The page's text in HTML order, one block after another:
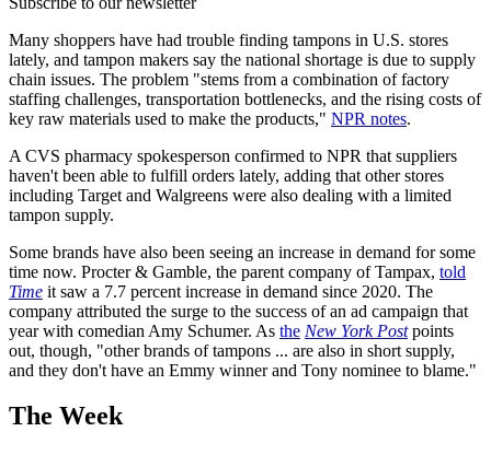
Many shoppers have had trouble finding tampons in U.S. stores
lately, and tampon makers say the national shortage is due to supply
chain issues. The problem "stems from a combination of factory
staffing challenges, transportation bottlenecks, and the rising costs of
key raw materials used to make the products," NPR notes.
A CVS pharmacy spokesperson confirmed to NPR that suppliers
haven't been able to fulfill orders lately, adding that other stores
including Target and Walgreens were also dealing with a limited
tampon supply.
Some brands have also been seeing an increase in demand for some
time now. Procter & Gamble, the parent company of Tampax, told
Time it saw a 7.7 percent increase in demand since 2020. The
company attributed the surge to the success of an ad campaign that
year with comedian Amy Schumer. As the New York Post points
out, though, "other brands of tampons ... are also in short supply,
and they don't have an Emmy winner and Tony nominee to blame."
The Week